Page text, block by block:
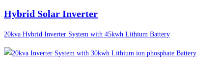
Hybrid Solar Inverter
20kva Hybrid Inverter System with 45kwh Lithium Battery